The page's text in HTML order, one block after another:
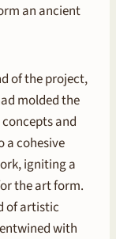
an ancient
of the project,
molded the
and
a cohesive
igniting a
the art form.
of artistic
with